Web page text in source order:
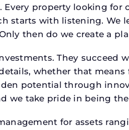
property looking for
starts with listening.
then do we create a
They
whether that
potential through
we take pride in being
for assets